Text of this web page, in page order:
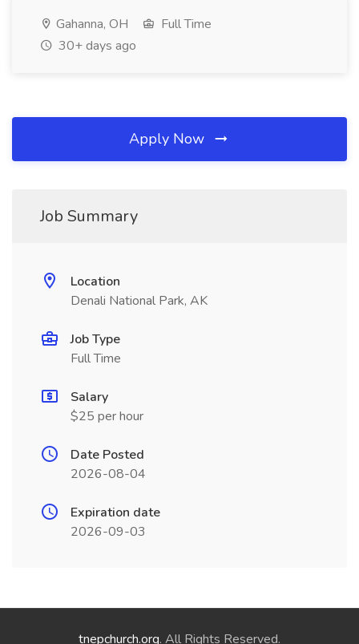
Gahanna, OH
Full Time
30+ days ago
Apply Now
Job Summary
Location
Denali National Park, AK
Job Type
Full Time
Salary
$25 per hour
Date Posted
2026-08-04
Expiration date
2026-09-03
tnepchurch.org. All Rights Reserved.